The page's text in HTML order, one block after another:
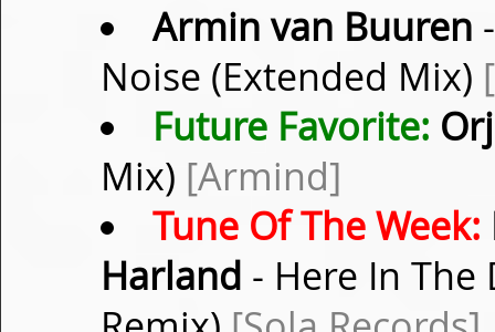
Armin van Buuren
Noise (Extended Mix)
Future Favorite:
Mix) [Armind]
Tune Of The Week:
Harland - Here In The